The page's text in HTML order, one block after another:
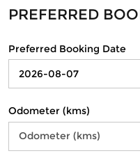
PREFERRED
Preferred Booking Date
Odometer (kms)